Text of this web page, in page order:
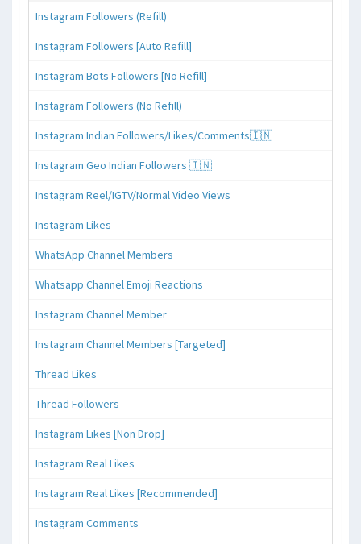
Instagram Followers (Refill)
Instagram Followers [Auto Refill]
Instagram Bots Followers [No Refill]
Instagram Followers (No Refill)
Instagram Indian Followers/Likes/Comments🇮🇳
Instagram Geo Indian Followers 🇮🇳
Instagram Reel/IGTV/Normal Video Views
Instagram Likes
WhatsApp Channel Members
Whatsapp Channel Emoji Reactions
Instagram Channel Member
Instagram Channel Members [Targeted]
Thread Likes
Thread Followers
Instagram Likes [Non Drop]
Instagram Real Likes
Instagram Real Likes [Recommended]
Instagram Comments